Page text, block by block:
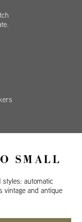
SMALL
styles: automatic
vintage and antique